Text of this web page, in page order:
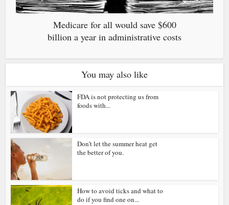
Medicare for all would save $600
billion a year in administrative costs
You may also like
FDA is not protecting us from
foods with...
Don’t let the summer heat get
the better of you.
How to avoid ticks and what to
do if you find one on...